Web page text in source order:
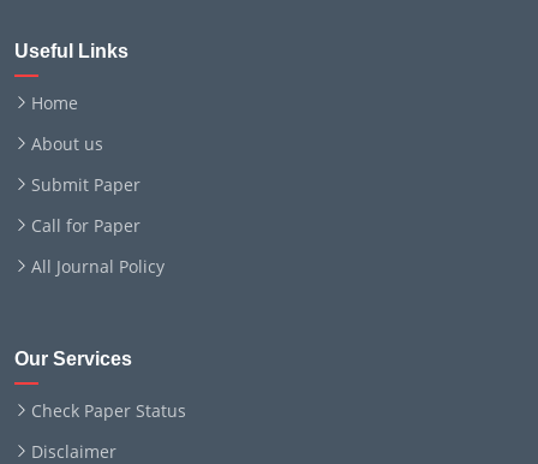
Useful Links
Home
About us
Submit Paper
Call for Paper
All Journal Policy
Our Services
Check Paper Status
Disclaimer